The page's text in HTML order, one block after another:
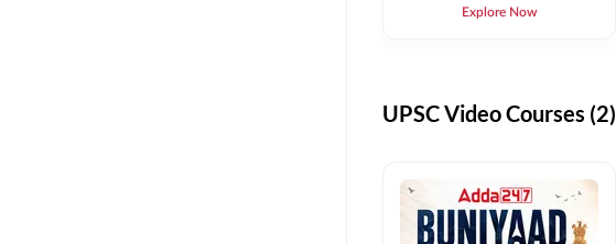
Explore Now
UPSC Video Courses (2)